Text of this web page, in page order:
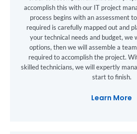
accomplish this with our IT project
process begins with an assessment
required is carefully mapped out and
your technical needs and budget, we
options, then we will assemble a
required to accomplish the project.
skilled technicians, we will expertly
start to finish.
Learn More